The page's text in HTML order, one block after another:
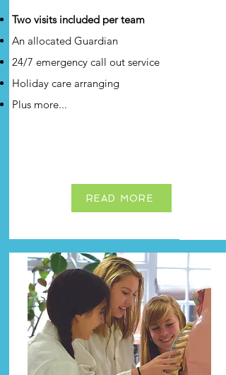
Two visits included per team
An allocated Guardian
24/7 emergency call out service
Holiday care arranging
Plus more...
READ MORE